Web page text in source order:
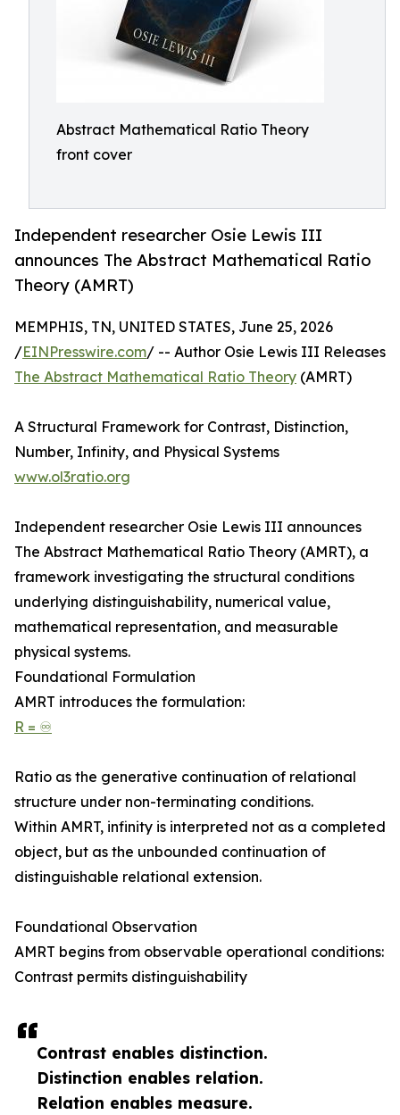
Abstract Mathematical Ratio Theory
front cover
Independent researcher Osie Lewis III
announces The Abstract Mathematical Ratio
Theory (AMRT)
Contrast enables distinction.
Distinction enables relation.
Relation enables measure.
MEMPHIS, TN, UNITED STATES, June 25, 2026
/EINPresswire.com/ -- Author Osie Lewis III Releases
The Abstract Mathematical Ratio Theory (AMRT)
A Structural Framework for Contrast, Distinction,
Number, Infinity, and Physical Systems
www.ol3ratio.org
Independent researcher Osie Lewis III announces
The Abstract Mathematical Ratio Theory (AMRT), a
framework investigating the structural conditions
underlying distinguishability, numerical value,
mathematical representation, and measurable
physical systems.
Foundational Formulation
AMRT introduces the formulation:
R = ♾
Ratio as the generative continuation of relational
structure under non-terminating conditions.
Within AMRT, infinity is interpreted not as a completed
object, but as the unbounded continuation of
distinguishable relational extension.
Foundational Observation
AMRT begins from observable operational conditions:
Contrast permits distinguishability